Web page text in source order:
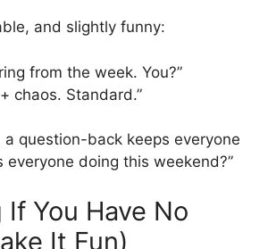
and slightly funny:
from the week. You?”
chaos. Standard.”
a question-back keeps everyone
everyone doing this weekend?”
You Have No
It Fun)